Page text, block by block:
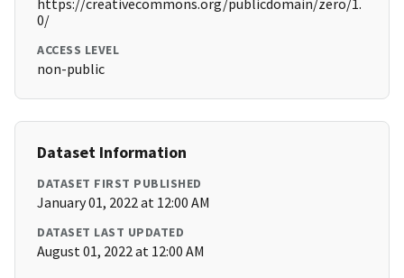
https://creativecommons.org/publicdomain/zero/1.
0/
ACCESS LEVEL
non-public
Dataset Information
DATASET FIRST PUBLISHED
January 01, 2022 at 12:00 AM
DATASET LAST UPDATED
August 01, 2022 at 12:00 AM